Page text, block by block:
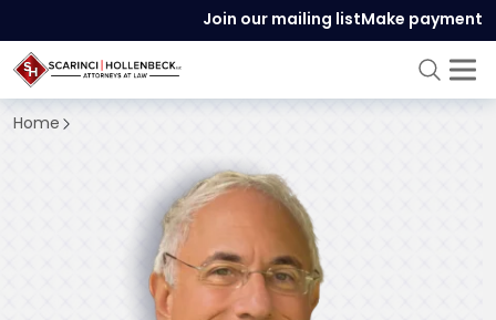
Join our mailing listMake payment
Home